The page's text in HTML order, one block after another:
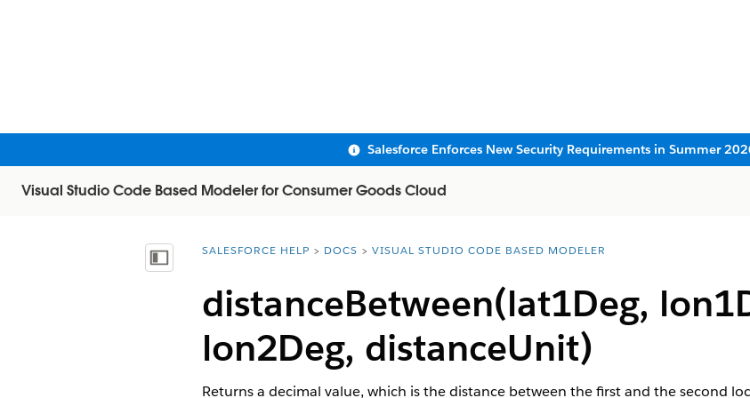
Salesforce Enforces New Security Requirements in Summer
Visual Studio Code Based Modeler for Consumer Goods Cloud
Show Table of Contents
You are here:
SALESFORCE HELP DOCS VISUAL STUDIO CODE BASED MODELER
distanceBetween(lat1Deg,
lon2Deg, distanceUnit)
Returns a decimal value, which is the distance between the first and the second